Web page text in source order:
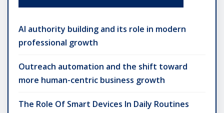
AI authority building and its role in modern
professional growth
Outreach automation and the shift toward
more human-centric business growth
The Role Of Smart Devices In Daily Routines